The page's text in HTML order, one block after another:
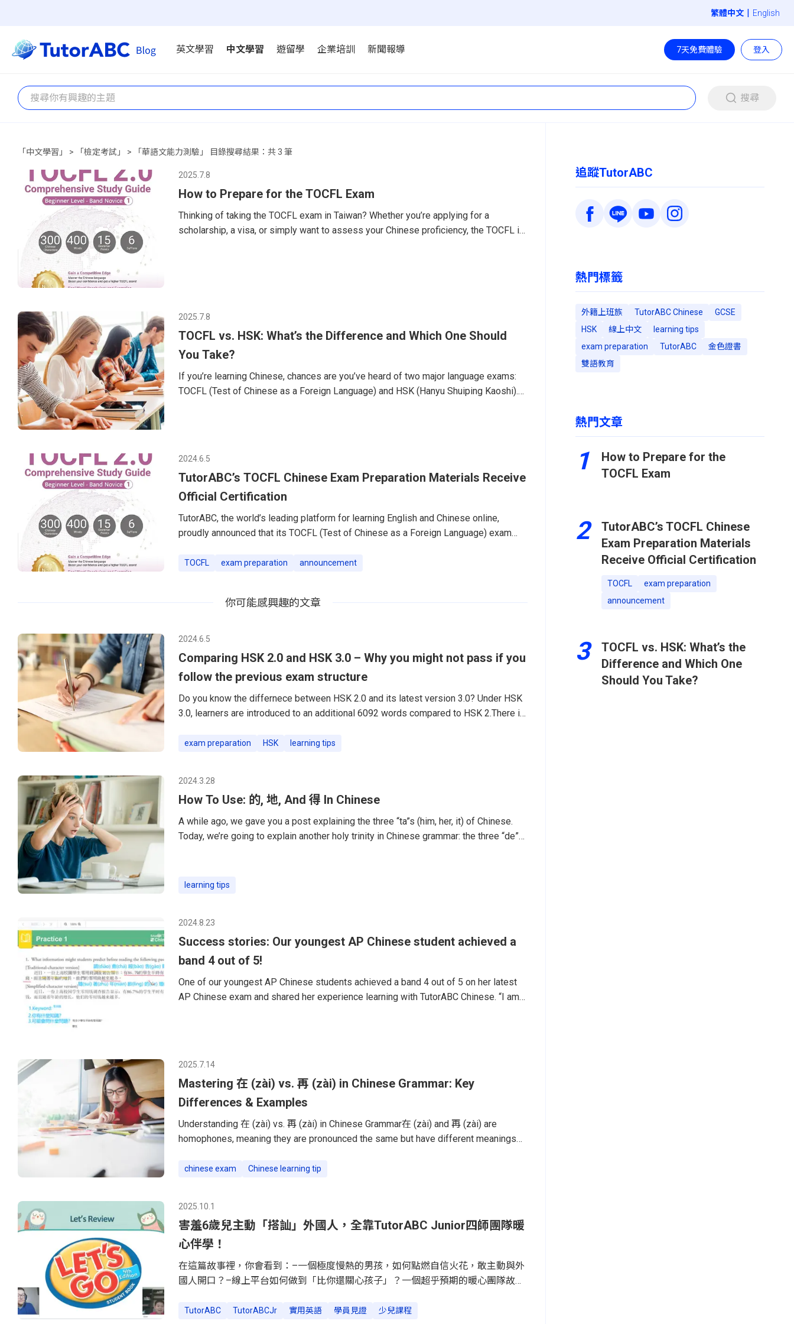
| English
英文學習 中文學習 遊留學 企業培訓 新聞報導 7天免費體驗 登入
搜尋
「中文學習」 > 「檢定考試」 > 「華語文能力測驗」 目錄搜尋結果：共 3 筆
2025.7.8
How to Prepare for the TOCFL Exam
Thinking of taking the TOCFL exam in Taiwan? Whether you’re applying for a
scholarship, a visa, or simply want to assess your Chinese proficiency, the TOCFL is
2025.7.8
TOCFL vs. HSK: What’s the Difference and Which One Should
You Take?
If you’re learning Chinese, chances are you’ve heard of two major language exams:
TOCFL (Test of Chinese as a Foreign Language) and HSK (Hanyu Shuiping Kaoshi).
Taiwan’s official Chin
2024.6.5
TutorABC’s TOCFL Chinese Exam Preparation Materials Receive
Official Certification
TutorABC, the world’s leading platform for learning English and Chinese online,
proudly announced that its TOCFL (Test of Chinese as a Foreign Language) exam
the Ministry of Education of R.O.C.TutorABC, the world’s leading platform for learning
TOCFL
TOCFL exam preparation announcement
你可能感興趣的文章
2024.6.5
Comparing HSK 2.0 and HSK 3.0 – Why you might not pass if you
follow the previous exam structure
Do you know the differnece between HSK 2.0 and its latest version 3.0? Under HSK
3.0, learners are introduced to an additional 6092 words compared to HSK 2.There is
transition is not merely a shift in the examination framework but embodies a more
changes e
exam preparation HSK learning tips
2024.3.28
How To Use: 的, 地, And 得 In Chinese
A while ago, we gave you a post explaining the three “ta”s (him, her, it) of Chinese.
Today, we’re going to explain another holy trinity in Chinese grammar: the three “de”
“de” is to modify another noun, verb, or adjective. For example, if Chinese people
learning tips
2024.8.23
Success stories: Our youngest AP Chinese student achieved a
band 4 out of 5!
One of our youngest AP Chinese students achieved a band 4 out of 5 on her latest
AP Chinese exam and shared her experience learning with TutorABC Chinese. “I am
were not on
2025.7.14
Mastering 在 (zài) vs. 再 (zài) in Chinese Grammar: Key
Differences & Examples
Understanding 在 (zài) vs. 再 (zài) in Chinese Grammar在 (zài) and 再 (zài) are
homophones, meaning they are pronounced the same but have different meanings
understand the core difference, they become easy to master.This guide will break
Ongoing ActionThe word 在 (zài)
chinese exam Chinese learning tip
2025.10.1
害羞6歲兒主動「搭訕」外國人，全靠TutorABC Junior四師團隊暖
心伴學！
在這篇故事裡，你會看到：–一個極度慢熱的男孩，如何點燃自信火花，敢主動與外
國人開口？–線上平台如何做到「比你還關心孩子」？一個超乎預期的暖心團隊故
看！」順著6歲兒子Dylan的手指方向，我看到他正對著公園裡的幾位外國朋友，綻
TutorABC TutorABCJr 實用英語 學員見證 少兒課程
追蹤TutorABC
熱門標籤
外籍上班族 TutorABC Chinese
GCSE
HSK
線上中文
learning tips
exam preparation
TutorABC
金色證書
雙語教育
熱門文章
1
How to Prepare for the
TOCFL Exam
2
TutorABC’s TOCFL Chinese
Exam Preparation Materials
Receive Official Certification
TOCFL
exam preparation
announcement
3
TOCFL vs. HSK: What’s the
Difference and Which One
Should You Take?